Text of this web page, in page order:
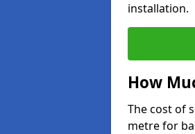
installation.
How
The cost of
metre for